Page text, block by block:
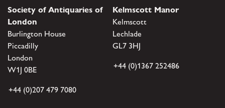
Society of Antiquaries of
London
Burlington House
Piccadilly
London
W1J 0BE
+44 (0)207 479 7080
Kelmscott Manor
Kelmscott
Lechlade
GL7 3HJ
+44 (0)1367 252486